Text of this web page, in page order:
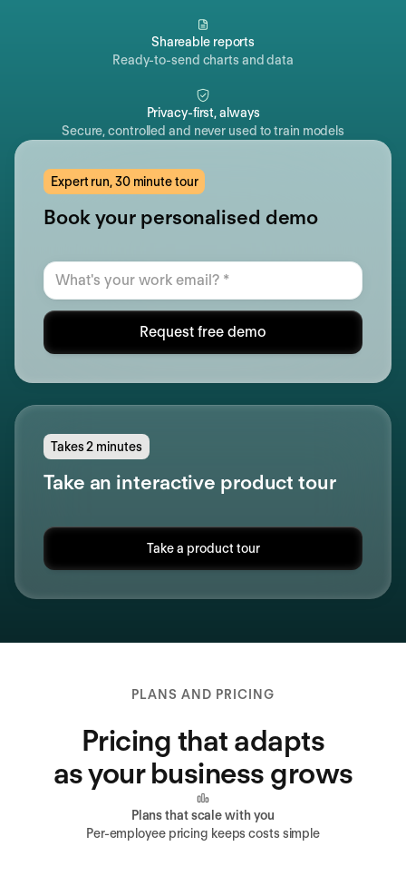
Shareable reports
Ready-to-send charts and data
Privacy-first, always
Secure, controlled and never used to train models
Expert run, 30 minute tour
Book your personalised demo
Request free demo
Takes 2 minutes
Take an interactive product tour
Take a product tour
PLANS AND PRICING
Pricing that adapts
as your business grows
Plans that scale with you
Per-employee pricing keeps costs simple